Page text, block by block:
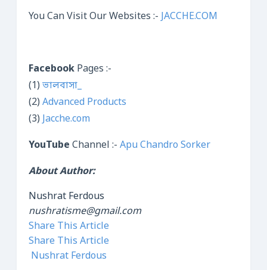
You Can Visit Our Websites :- JACCHE.COM
Facebook Pages :-
(1) ভালবাসা_
(2) Advanced Products
(3) Jacche.com
YouTube Channel :- Apu Chandro Sorker
About Author:
Nushrat Ferdous
nushratisme@gmail.com
Share This Article
Share This Article
Nushrat Ferdous